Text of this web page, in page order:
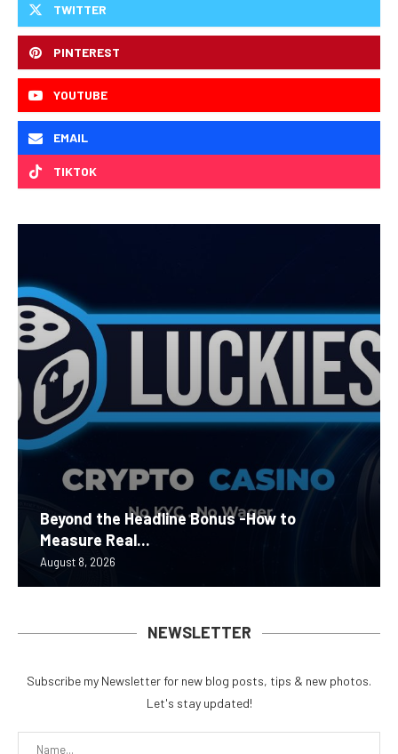
TWITTER
PINTEREST
YOUTUBE
EMAIL
TIKTOK
Beyond the Headline Bonus -How to
Measure Real...
August 8, 2026
NEWSLETTER
Subscribe my Newsletter for new blog posts, tips & new photos.
Let's stay updated!